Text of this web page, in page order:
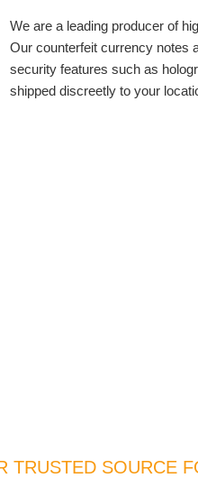
We are a leading producer of
Our counterfeit currency notes
security features such as
shipped discreetly to your
TRUSTED SOURCE